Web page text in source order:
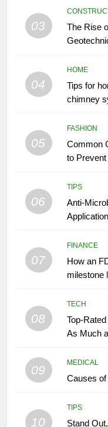
03
The Rise
04
HOME
Tips for
chimney
05
FASHION
Common
to
06
TIPS
Anti-
07
FINANCE
How an
milestone
08
TECH
Top-
As Much
09
MEDICAL
Causes of
10
TIPS
Stand